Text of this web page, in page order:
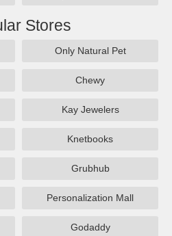
Stores
Only Natural Pet
Chewy
Kay Jewelers
Knetbooks
Grubhub
Personalization Mall
Godaddy